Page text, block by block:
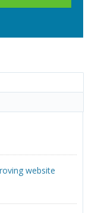
website